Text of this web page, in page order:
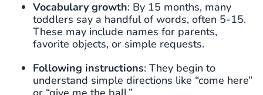
Vocabulary growth: By 15 months, many
toddlers say a handful of words, often 5-15.
These may include names for parents,
favorite objects, or simple requests.
Following instructions: They begin to
understand simple directions like “come here”